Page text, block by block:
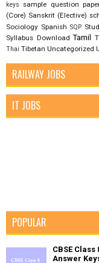
keys
sample question
(Core) Sanskrit (Elective)
Sociology Spanish SQP
Syllabus Download Tamil
Thai Tibetan Uncategorized
RAILWAY JOBS
IT JOBS
POPULAR
CBSE
Answer